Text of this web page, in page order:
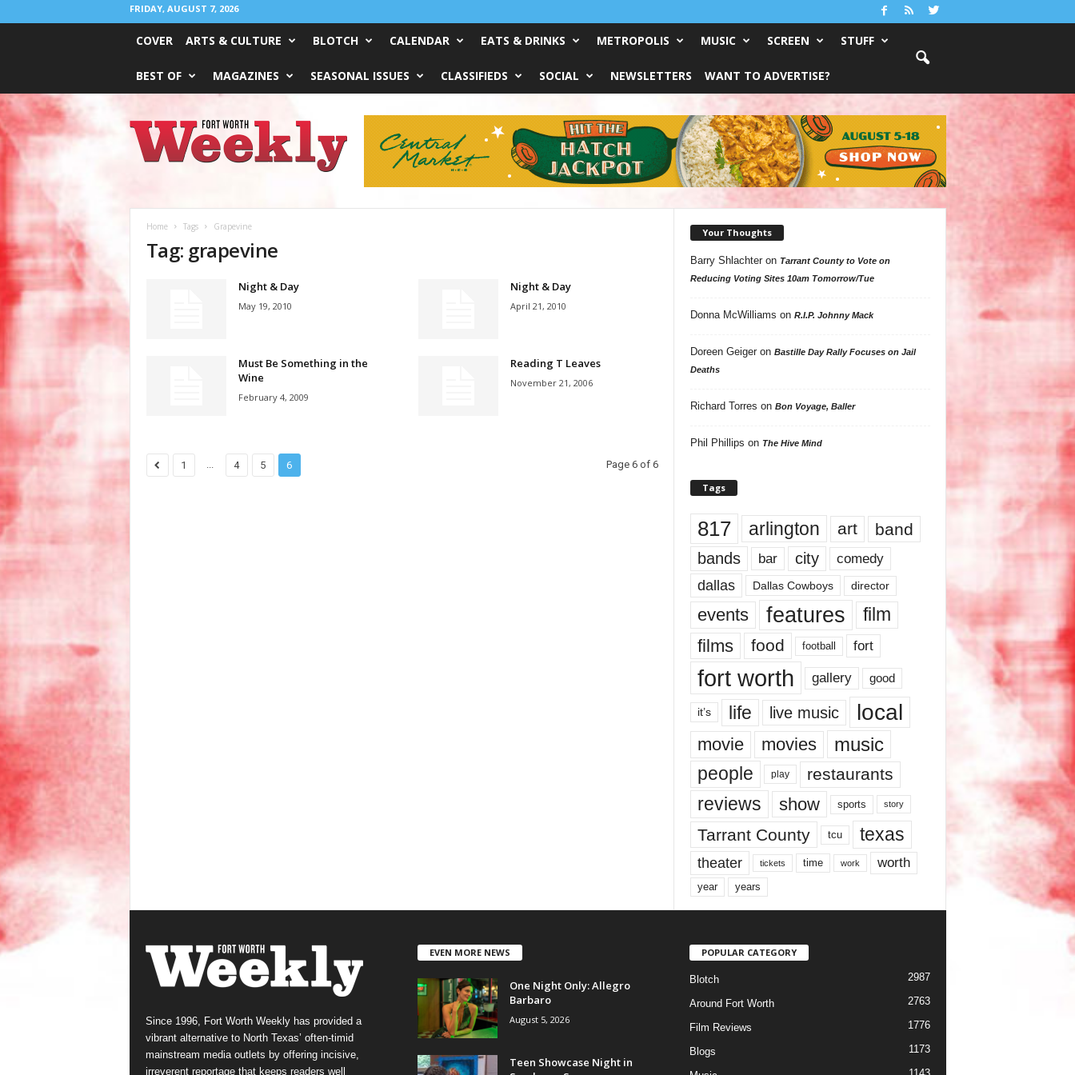
FRIDAY, AUGUST 7, 2026
COVER ARTS & CULTURE BLOTCH CALENDAR EATS & DRINKS METROPOLIS MUSIC SCREEN STUFF
BEST OF MAGAZINES SEASONAL ISSUES CLASSIFIEDS SOCIAL NEWSLETTERS WANT TO ADVERTISE?
Worth
Weekly
Home Tags Grapevine
Tag: grapevine
Night & Day
May 19, 2010
Night & Day
April 21, 2010
Must Be Something in the
Wine
February 4, 2009
Reading T Leaves
November 21, 2006
1 ... 4 5 6 Page 6 of 6
Your Thoughts
Barry Shlachteron Tarrant County to Vote on
Reducing Voting Sites 10am Tomorrow/Tue
Donna McWilliams on R.I.P. Johnny Mack
Doreen Geigeron Bastille Day Rally Focuses on Jail
Deaths
Richard Torres on Bon Voyage, Baller
Phil Phillips on The Hive Mind
Tags
817 arlington art band
bands bar city comedy
dallas Dallas Cowboys director
events features
film
films
food football fort
fort worth gallery good
it’s life live music local
movie movies music
people play restaurants
reviews show sports story
Tarrant County tcu texas
theater tickets time work worth
year years
Since 1996, Fort Worth Weekly has provided a
vibrant alternative to North Texas’ often-timid
mainstream media outlets by offering incisive,
irreverent reportage that keeps readers well
EVEN MORE NEWS
One Night Only: Allegro
Barbaro
August 5, 2026
Teen Showcase Night in
POPULAR CATEGORY
Blotch 2987
Around Fort Worth 2763
Film Reviews 1776
Blogs 1173